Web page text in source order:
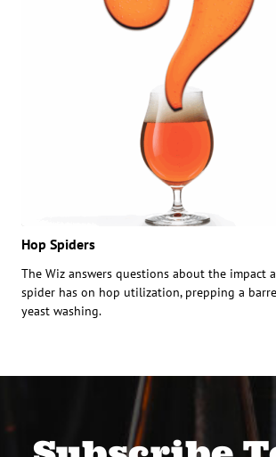
Hop Spiders
The Wiz answers questions about the impact
spider has on hop utilization, prepping a
yeast washing.